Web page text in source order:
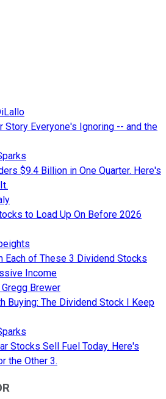
Story Everyone's Ignoring -- and the
$9.4 Billion in One Quarter. Here's
to Load Up On Before 2026
Each of These 3 Dividend Stocks
Income
Gregg Brewer
Buying: The Dividend Stock I Keep
Stocks Sell Fuel Today. Here's
the Other 3.